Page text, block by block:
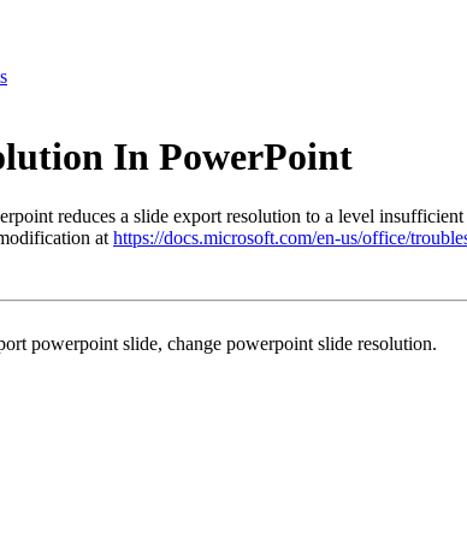
In PowerPoint
reduces a slide export resolution to a level
at https://docs.microsoft.com/en-us/office/
powerpoint slide, change powerpoint slide resolution.